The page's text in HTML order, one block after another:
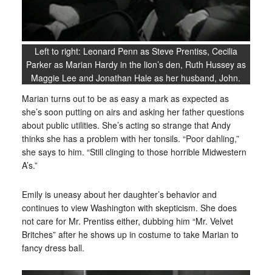
Left to right: Leonard Penn as Steve Prentiss, Cecilia
Parker as Marian Hardy in the lion’s den, Ruth Hussey as
Maggie Lee and Jonathan Hale as her husband, John.
Marian turns out to be as easy a mark as expected as
she’s soon putting on airs and asking her father questions
about public utilities. She’s acting so strange that Andy
thinks she has a problem with her tonsils. “Poor dahling,”
she says to him. “Still clinging to those horrible Midwestern
A’s.”
Emily is uneasy about her daughter’s behavior and
continues to view Washington with skepticism. She does
not care for Mr. Prentiss either, dubbing him “Mr. Velvet
Britches” after he shows up in costume to take Marian to
fancy dress ball.